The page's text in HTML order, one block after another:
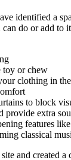
identified a
do or add to
toy or chew
clothing in
to block
provide extra
features
classical
and created a